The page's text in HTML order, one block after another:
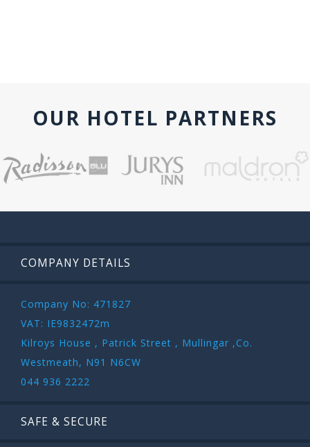
OUR HOTEL PARTNERS
COMPANY DETAILS
Company No: 471827
VAT: IE9832472m
Kilroys House , Patrick Street , Mullingar ,Co.
Westmeath, N91 N6CW
044 936 2222
SAFE & SECURE